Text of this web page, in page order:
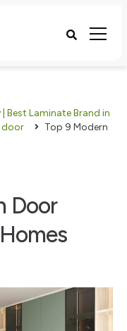
Best Laminate Brand in
door
Top 9 Modern
Door